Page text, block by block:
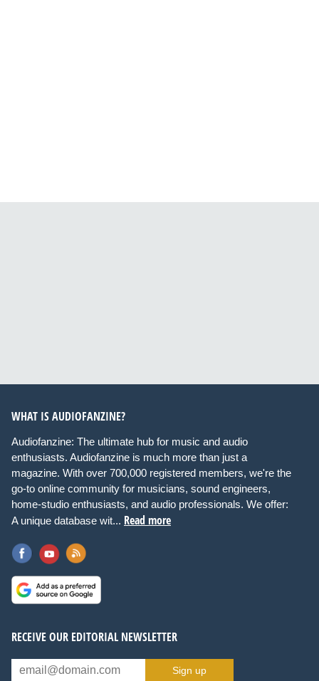
WHAT IS AUDIOFANZINE?
Audiofanzine: The ultimate hub for music and audio
enthusiasts. Audiofanzine is much more than just a
magazine. With over 700,000 registered members, we're the
go-to online community for musicians, sound engineers,
home-studio enthusiasts, and audio professionals. We offer:
A unique database wit... Read more
RECEIVE OUR EDITORIAL NEWSLETTER
Sign up